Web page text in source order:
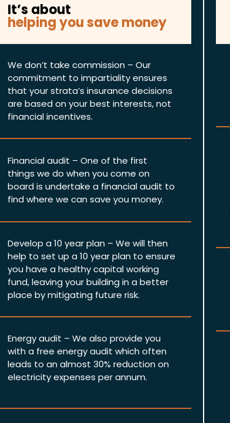
It’s about
helping you save money
We don’t take commission – Our
commitment to impartiality ensures
that your strata’s insurance decisions
are based on your best interests, not
financial incentives.
Financial audit – One of the first
things we do when you come on
board is undertake a financial audit to
find where we can save you money.
Develop a 10 year plan – We will then
help to set up a 10 year plan to ensure
you have a healthy capital working
fund, leaving your building in a better
place by mitigating future risk.
Energy audit – We also provide you
with a free energy audit which often
leads to an almost 30% reduction on
electricity expenses per annum.